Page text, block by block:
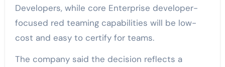
Developers, while core Enterprise developer-
focused red teaming capabilities will be low-
cost and easy to certify for teams.
The company said the decision reflects a